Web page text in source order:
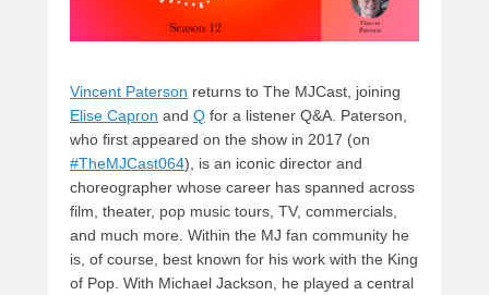
Vincent Paterson returns to The MJCast, joining
Elise Capron and Q for a listener Q&A. Paterson,
who first appeared on the show in 2017 (on
#TheMJCast064), is an iconic director and
choreographer whose career has spanned across
film, theater, pop music tours, TV, commercials,
and much more. Within the MJ fan community he
is, of course, best known for his work with the King
of Pop. With Michael Jackson, he played a central